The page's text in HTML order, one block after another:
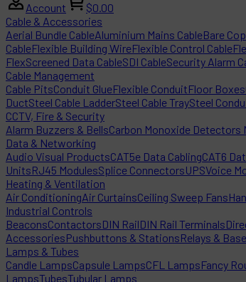
Account
$0.00
Cable & Accessories
Aerial Bundle CableAluminium Mains CableBare
CableFlexible Building WireFlexible Control Cable
FlexScreened Data CableSDI CableSecurity Alarm
Cable Management
Cable PitsConduit GlueFlexible ConduitFloor Boxes
DuctSteel Cable LadderSteel Cable TraySteel
CCTV, Fire & Security
Alarm Buzzers & BellsCarbon Monoxide
Data & Networking
Audio Visual ProductsCAT5e Data CablingCAT6
UnitsRJ45 ModulesSplice ConnectorsUPSVoice
Heating & Ventilation
Air ConditioningAir CurtainsCeiling Sweep Fans
Industrial Controls
BeaconsContactorsDIN RailDIN Rail Terminals
AccessoriesPushbuttons & StationsRelays &
Lamps & Tubes
Candle LampsCapsule LampsCFL LampsFancy
LampsTubesTubular Lamps